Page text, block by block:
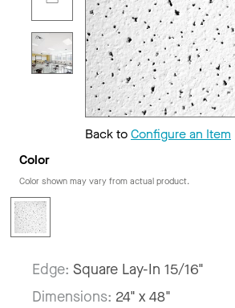
Back toConfigure an Item
Color
Color shown may vary from actual product.
Edge: Square Lay-In 15/16"
Dimensions: 24" x 48"